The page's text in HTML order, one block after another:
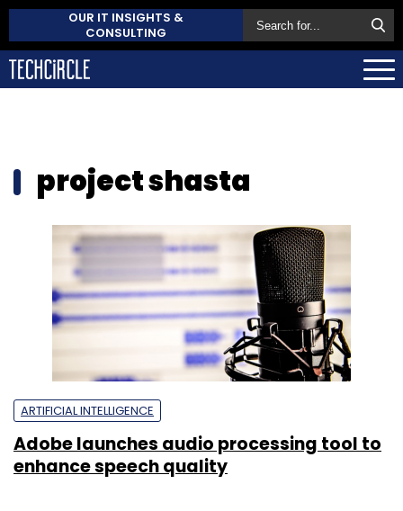
OUR IT INSIGHTS &
CONSULTING
project shasta
ARTIFICIAL INTELLIGENCE
Adobe launches audio processing tool to
enhance speech quality